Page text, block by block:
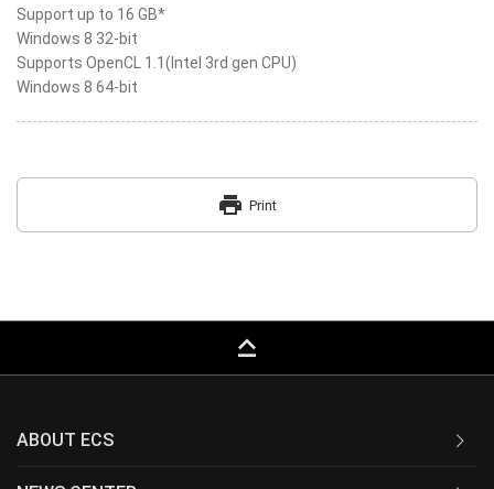
Support up to 16 GB*
Windows 8 32-bit
Supports OpenCL 1.1(Intel 3rd gen CPU)
Windows 8 64-bit
print Print
keyboard_capslock
ABOUT ECS